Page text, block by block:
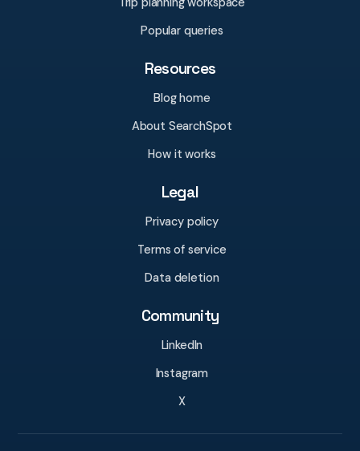
Popular queries
Resources
Blog home
About SearchSpot
How it works
Legal
Privacy policy
Terms of service
Data deletion
Community
LinkedIn
Instagram
X